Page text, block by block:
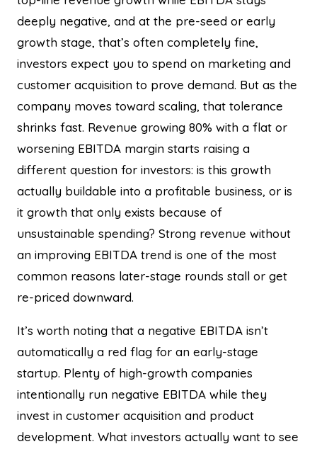
deeply negative, and at the pre-seed or early
growth stage, that’s often completely fine,
investors expect you to spend on marketing and
customer acquisition to prove demand. But as the
company moves toward scaling, that tolerance
shrinks fast. Revenue growing 80% with a flat or
worsening EBITDA margin starts raising a
different question for investors: is this growth
actually buildable into a profitable business, or is
it growth that only exists because of
unsustainable spending? Strong revenue without
an improving EBITDA trend is one of the most
common reasons later-stage rounds stall or get
re-priced downward.
It’s worth noting that a negative EBITDA isn’t
automatically a red flag for an early-stage
startup. Plenty of high-growth companies
intentionally run negative EBITDA while they
invest in customer acquisition and product
development. What investors actually want to see